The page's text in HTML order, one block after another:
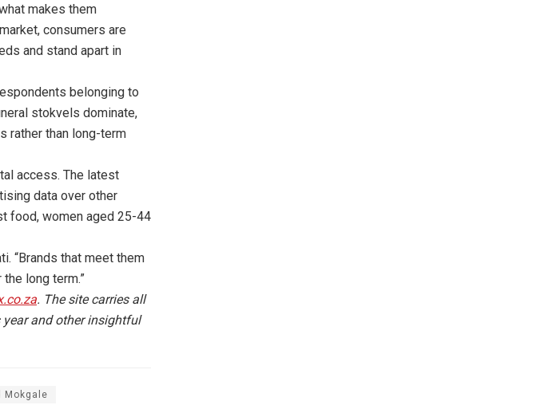
makes them
consumers are
and stand apart in
belonging to
stokvels dominate,
rather than long-term
access. The latest
data over other
food, women aged 25-44
“Brands that meet them
long term.”
. The site carries all
and other insightful
Mokgale